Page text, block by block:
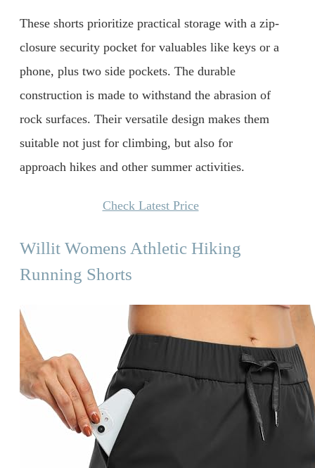
These shorts prioritize practical storage with a zip-
closure security pocket for valuables like keys or a
phone, plus two side pockets. The durable
construction is made to withstand the abrasion of
rock surfaces. Their versatile design makes them
suitable not just for climbing, but also for
approach hikes and other summer activities.
Check Latest Price
Willit Womens Athletic Hiking
Running Shorts